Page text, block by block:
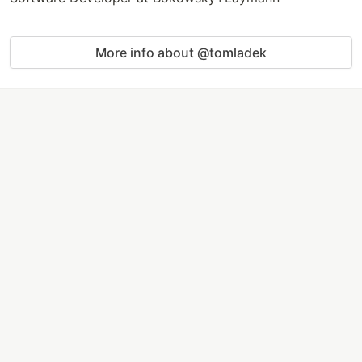
More info about @tomladek